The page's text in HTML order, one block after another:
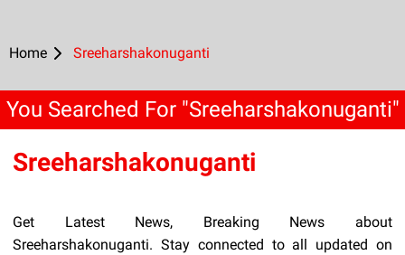
Home Sreeharshakonuganti
You Searched For "Sreeharshakonuganti"
Sreeharshakonuganti
Get Latest News, Breaking News about
Sreeharshakonuganti. Stay connected to all updated on